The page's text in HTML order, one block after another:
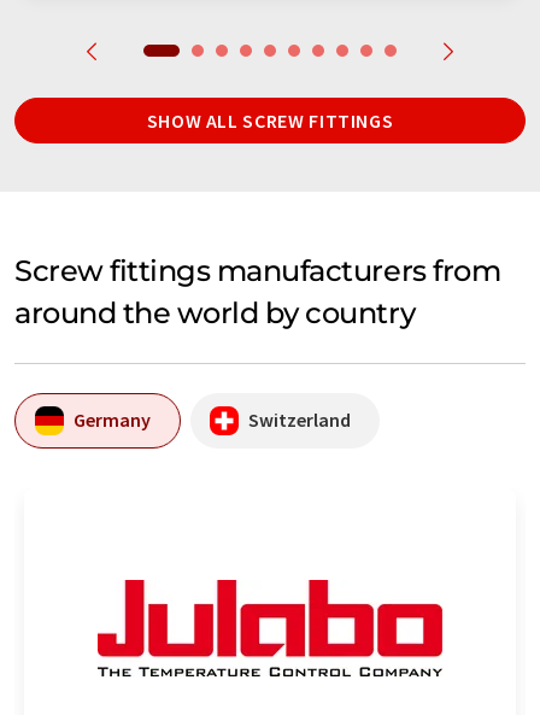
SHOW ALL SCREW FITTINGS
Screw fittings manufacturers from
around the world by country
Germany Switzerland